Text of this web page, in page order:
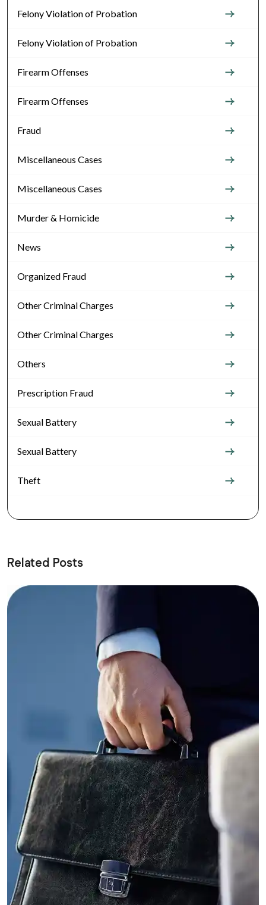
Felony Violation of Probation
Felony Violation of Probation
Firearm Offenses
Firearm Offenses
Fraud
Miscellaneous Cases
Miscellaneous Cases
Murder & Homicide
News
Organized Fraud
Other Criminal Charges
Other Criminal Charges
Others
Prescription Fraud
Sexual Battery
Sexual Battery
Theft
Related Posts